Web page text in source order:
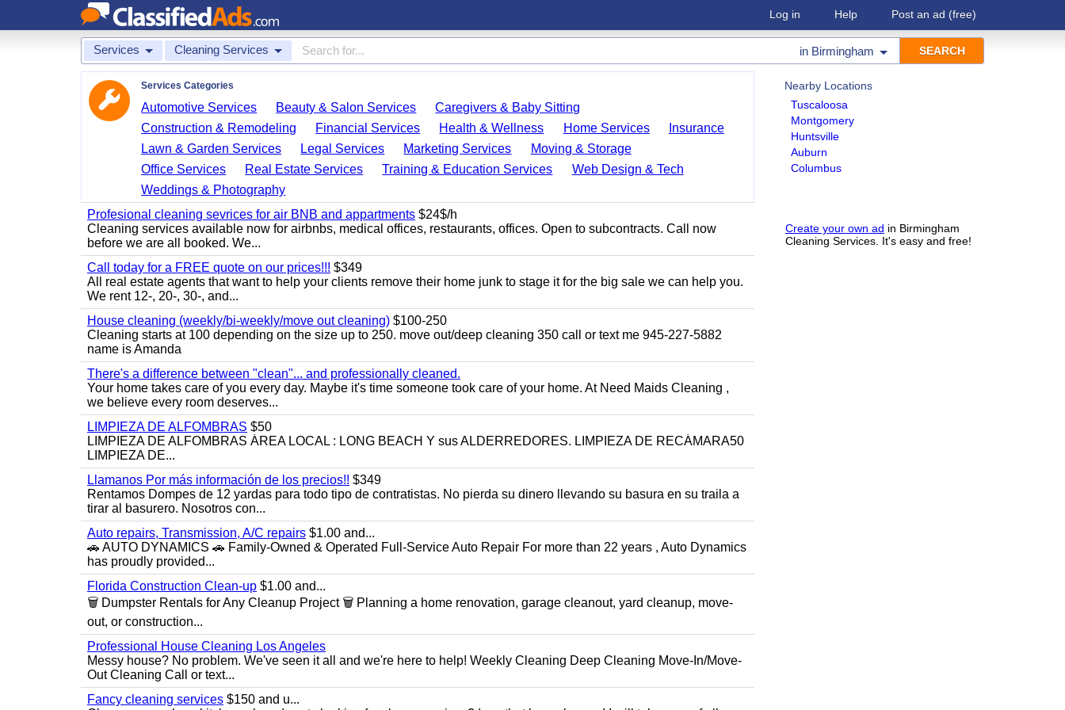
Log in Help Post an ad (free)
Services Cleaning Services in Birmingham
Nearby Locations
Tuscaloosa
Montgomery
Huntsville
Auburn
Columbus
Create your own ad in Birmingham
Cleaning Services. It's easy and free!
Services Categories
Automotive Services Beauty & Salon Services
Caregivers & Baby Sitting
Construction & Remodeling
Financial Services Health & Wellness Home Services
Insurance
Lawn & Garden Services
Legal Services Marketing Services
Moving & Storage
Office Services
Real Estate Services Training & Education Services
Web Design & Tech
Weddings & Photography
Profesional cleaning sevrices for air BNB and appartments $24$/h
Cleaning services available now for airbnbs, medical offices, restaurants, offices. Open to subcontracts. Call now
before we are all booked. We...
Call today for a FREE quote on our prices!!! $349
All real estate agents that want to help your clients remove their home junk to stage it for the big sale we can help you.
We rent 12-, 20-, 30-, and...
House cleaning (weekly/bi-weekly/move out cleaning) $100-250
Cleaning starts at 100 depending on the size up to 250. move out/deep cleaning 350 call or text me 945-227-5882
name is Amanda
There's a difference between "clean"... and professionally cleaned.
Your home takes care of you every day. Maybe it's time someone took care of your home. At Need Maids Cleaning ,
we believe every room deserves...
LIMPIEZA DE ALFOMBRAS $50
LIMPIEZA DE ALFOMBRAS ÁREA LOCAL : LONG BEACH Y sus ALDERREDORES. LIMPIEZA DE RECÁMARA50
LIMPIEZA DE...
Llamanos Por más información de los precios!! $349
Rentamos Dompes de 12 yardas para todo tipo de contratistas. No pierda su dinero llevando su basura en su traila a
tirar al basurero. Nosotros con...
Auto repairs, Transmission, A/C repairs $1.00 and...
🚗 AUTO DYNAMICS 🚗 Family-Owned & Operated Full-Service Auto Repair For more than 22 years , Auto Dynamics
has proudly provided...
Florida Construction Clean-up $1.00 and...
🗑️ Dumpster Rentals for Any Cleanup Project 🗑️ Planning a home renovation, garage cleanout, yard cleanup, move-
out, or construction...
Professional House Cleaning Los Angeles
Messy house? No problem. We've seen it all and we're here to help! Weekly Cleaning Deep Cleaning Move-In/Move-
Out Cleaning Call or text...
Fancy cleaning services $150 and u...